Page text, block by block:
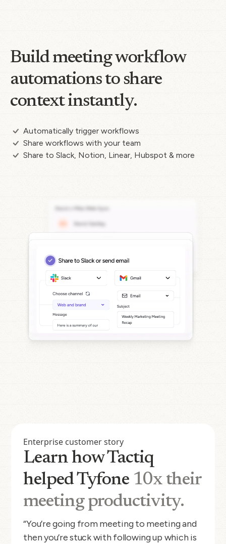
Build meeting workflow
automations to share
context instantly.
Automatically trigger workflows
Share workflows with your team
Share to Slack, Notion, Linear, Hubspot & more
Enterprise customer story
Learn how Tactiq
helped Tyfone 10x their
meeting productivity.
“You’re going from meeting to meeting and
then you’re stuck with following up which is